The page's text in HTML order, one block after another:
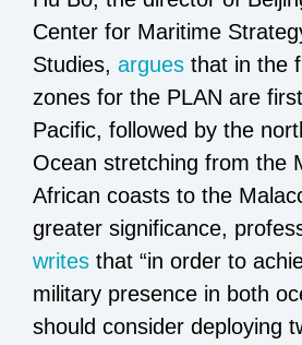
Center for Maritime
Studies, argues that in the
zones for the PLAN are
Pacific, followed by the
Ocean stretching from the
African coasts to the
greater significance,
writes that “in order to
military presence in both
should consider deploying